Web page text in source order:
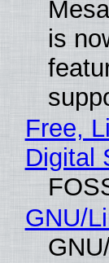
is
Free,
Digital
GNU/